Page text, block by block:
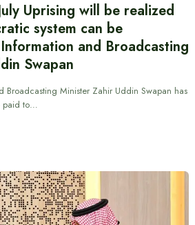
Uprising will be realized
system can be
and Broadcasting
Swapan
Broadcasting Minister Zahir Uddin Swapan has
paid to…